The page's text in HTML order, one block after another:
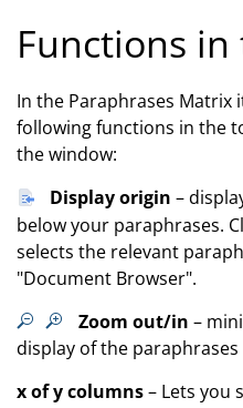
Functions
In the Paraphrases Matrix
following functions in the
the window:
Display origin –
below your paraphrases.
selects the relevant
"Document Browser".
Zoom out/in –
display of the
x of y columns– Lets you